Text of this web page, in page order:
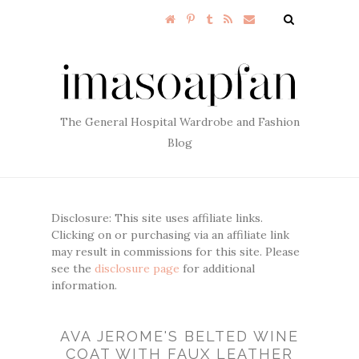
The General Hospital Wardrobe and Fashion
Blog
Disclosure: This site uses affiliate links.
Clicking on or purchasing via an affiliate link
may result in commissions for this site. Please
see the disclosure page for additional
information.
AVA JEROME'S BELTED WINE
COAT WITH FAUX LEATHER